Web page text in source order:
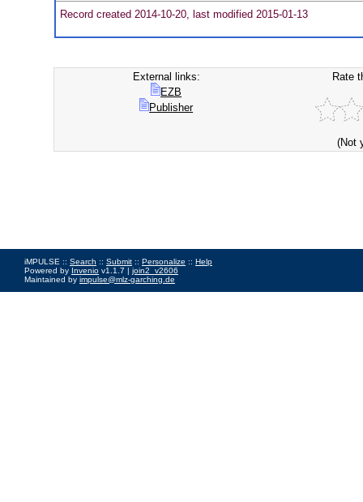
Record created 2014-10-20, last modified 2015-01-13
External links:
EZB
Publisher
Rate
(Not
iMPULSE :: Search :: Submit :: Personalize :: Help
Powered by Invenio v1.1.7 | join2_v2606
Maintained by impulse@mlz-garching.de